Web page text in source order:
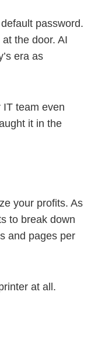
password.
the door. AI
era as
IT team even
it in the
your profits. As
to break down
and pages per
at all.